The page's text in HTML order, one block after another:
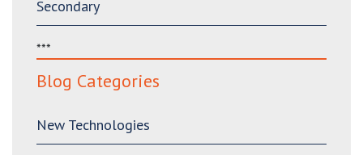
Secondary
***
Blog Categories
New Technologies